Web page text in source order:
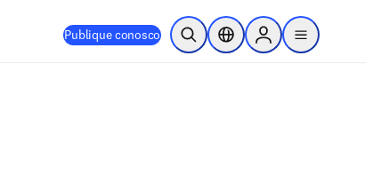
Publique conosco Pesquisa aberta
Seletor de localização
Sign in to products
menu